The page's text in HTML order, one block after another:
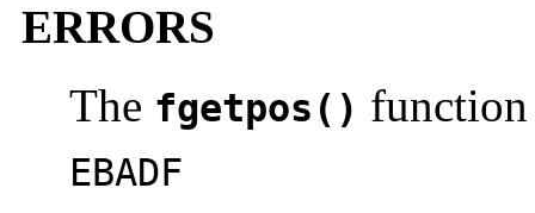
ERRORS
The fgetpos()
EBADF